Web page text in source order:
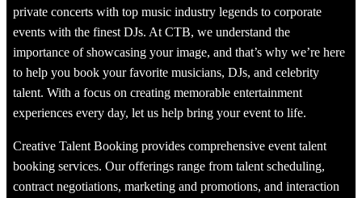
private concerts with top music industry legends to corporate
events with the finest DJs. At CTB, we understand the
importance of showcasing your image, and that’s why we’re here
to help you book your favorite musicians, DJs, and celebrity
talent. With a focus on creating memorable entertainment
experiences every day, let us help bring your event to life.
Creative Talent Booking provides comprehensive event talent
booking services. Our offerings range from talent scheduling,
contract negotiations, marketing and promotions, and interaction